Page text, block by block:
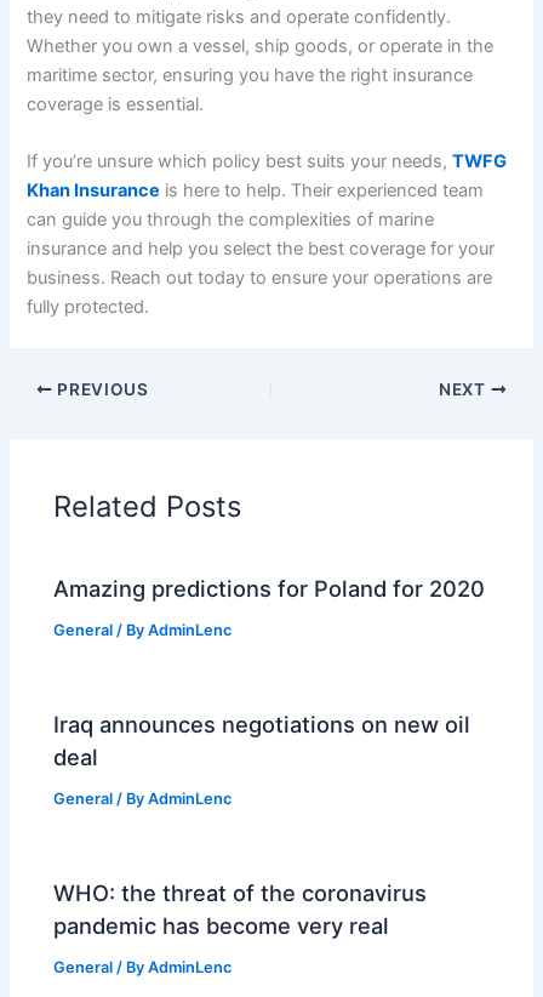
they need to mitigate risks and operate confidently.
Whether you own a vessel, ship goods, or operate in the
maritime sector, ensuring you have the right insurance
coverage is essential.
If you’re unsure which policy best suits your needs,TWFG
Khan Insurance is here to help. Their experienced team
can guide you through the complexities of marine
insurance and help you select the best coverage for your
business. Reach out today to ensure your operations are
fully protected.
PREVIOUS NEXT
Related Posts
Amazing predictions for Poland for 2020
General / ByAdminLenc
Iraq announces negotiations on new oil
deal
General / ByAdminLenc
WHO: the threat of the coronavirus
pandemic has become very real
General / ByAdminLenc